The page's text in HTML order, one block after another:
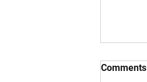
Comments